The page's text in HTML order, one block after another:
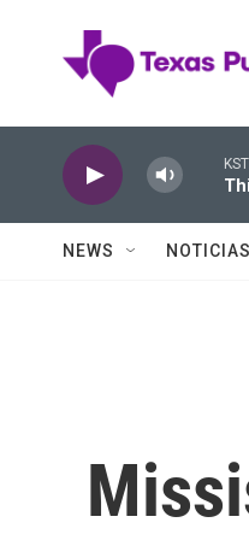
NEWS NOTICIAS